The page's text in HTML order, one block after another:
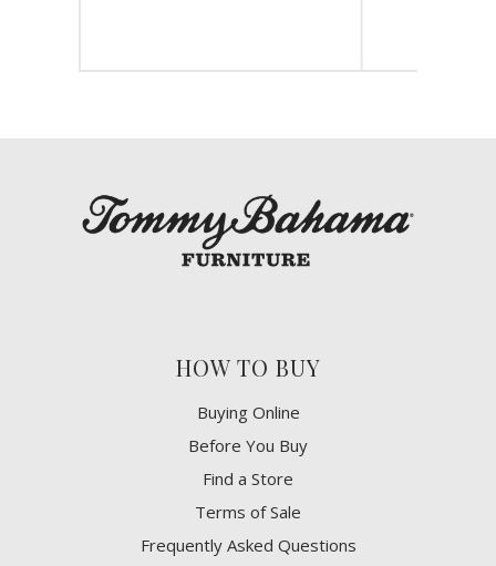
HOW TO BUY
Buying Online
Before You Buy
Find a Store
Terms of Sale
Frequently Asked Questions